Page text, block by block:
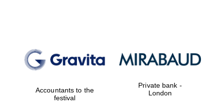
Accountants to the
festival
Private bank -
London